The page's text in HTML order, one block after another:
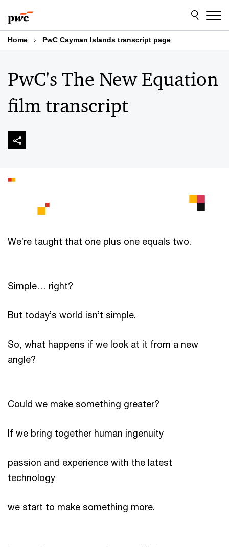
to
content
to
footer
Home PwC Cayman Islands transcript page
PwC's The New Equation
film transcript
We’re taught that one plus one equals two.
Simple… right?
But today’s world isn’t simple.
So, what happens if we look at it from a new
angle?
Could we make something greater?
If we bring together human ingenuity
passion and experience with the latest
technology
we start to make something more.